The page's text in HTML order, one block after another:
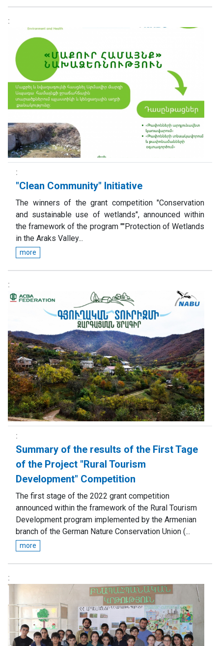
"Clean Community" Initiative
The winners of the grant competition "Conservation
and sustainable use of wetlands", announced within
the framework of the program ""Protection of Wetlands
in the Araks Valley...
more
Summary of the results of the First Tage
of the Project "Rural Tourism
Development" Competition
The first stage of the 2022 grant competition
announced within the framework of the Rural Tourism
Development program implemented by the Armenian
branch of the German Nature Conservation Union (...
more